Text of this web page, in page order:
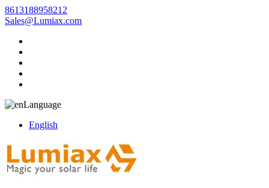
8613188958212
Sales@Lumiax.com
Language
English